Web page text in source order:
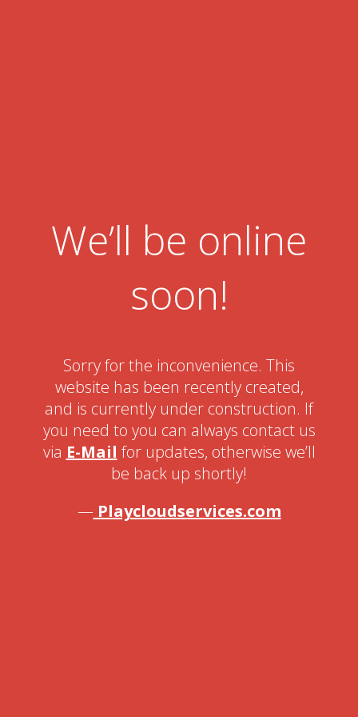
We’ll be online
soon!
Sorry for the inconvenience. This
website has been recently created,
and is currently under construction. If
you need to you can always contact us
via E-Mail for updates, otherwise we’ll
be back up shortly!
—Playcloudservices.com